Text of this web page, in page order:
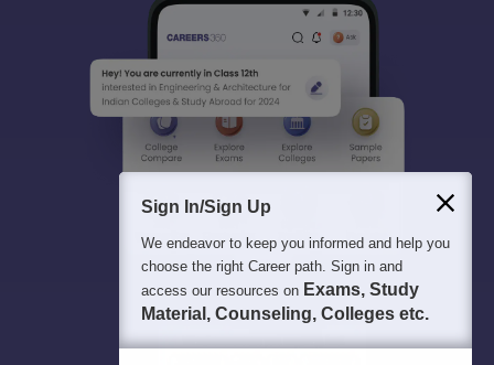
Sign In/Sign Up
We endeavor to keep you informed and help you
choose the right Career path. Sign in and
access our resources on Exams, Study
Material, Counseling, Colleges etc.